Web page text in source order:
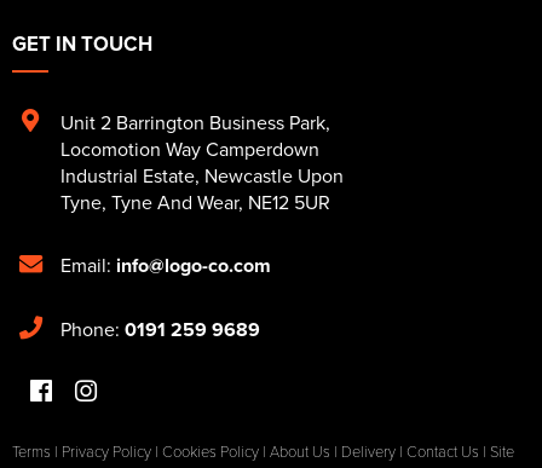
GET IN TOUCH
Unit 2 Barrington Business Park,
Locomotion Way Camperdown
Industrial Estate, Newcastle Upon
Tyne, Tyne And Wear, NE12 5UR
Email: info@logo-co.com
Phone: 0191 259 9689
Terms | Privacy Policy | Cookies Policy | About Us | Delivery | Contact Us | Site